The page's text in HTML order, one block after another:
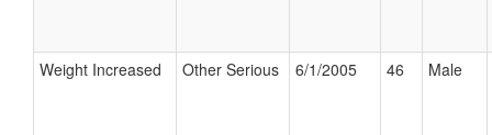
Weight Increased Other Serious 6/1/2005 46 Male